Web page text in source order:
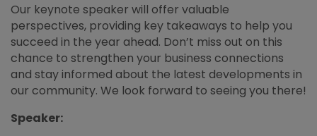
Our keynote speaker will offer valuable
perspectives, providing key takeaways to help you
succeed in the year ahead. Don’t miss out on this
chance to strengthen your business connections
and stay informed about the latest developments in
our community. We look forward to seeing you there!
Speaker: